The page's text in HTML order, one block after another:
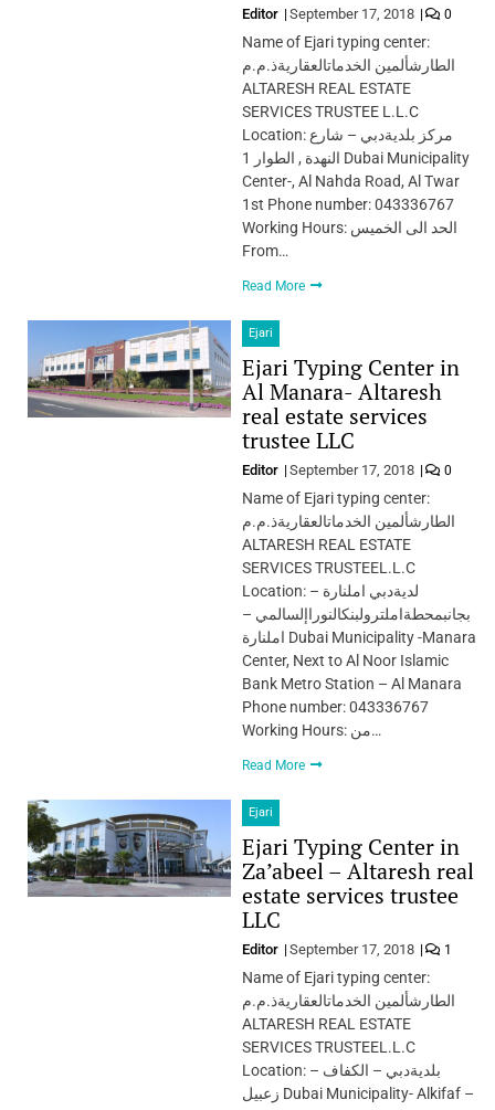
Editor September 17, 2018 0
Name of Ejari typing center:
الطارشألمين الخدماتالعقاريةذ.م.م
ALTARESH REAL ESTATE
SERVICES TRUSTEE L.L.C
Location: مركز بلديةدبي – شارع
النهدة , الطوار 1 Dubai Municipality
Center-, Al Nahda Road, Al Twar
1st Phone number: 043336767
Working Hours: الحد الى الخميس
From…
Read More
Ejari
Ejari Typing Center in
Al Manara- Altaresh
real estate services
trustee LLC
Editor September 17, 2018 0
Name of Ejari typing center:
الطارشألمين الخدماتالعقاريةذ.م.م
ALTARESH REAL ESTATE
SERVICES TRUSTEEL.L.C
Location: لديةدبي املنارة –
بجانبمحطةاملترولبنكالنوراإلسالمي –
املنارة Dubai Municipality -Manara
Center, Next to Al Noor Islamic
Bank Metro Station – Al Manara
Phone number: 043336767
Working Hours: من…
Read More
Ejari
Ejari Typing Center in
Za’abeel – Altaresh real
estate services trustee
LLC
Editor September 17, 2018 1
Name of Ejari typing center:
الطارشألمين الخدماتالعقاريةذ.م.م
ALTARESH REAL ESTATE
SERVICES TRUSTEEL.L.C
Location: بلديةدبي – الكفاف –
زعبيل Dubai Municipality- Alkifaf –